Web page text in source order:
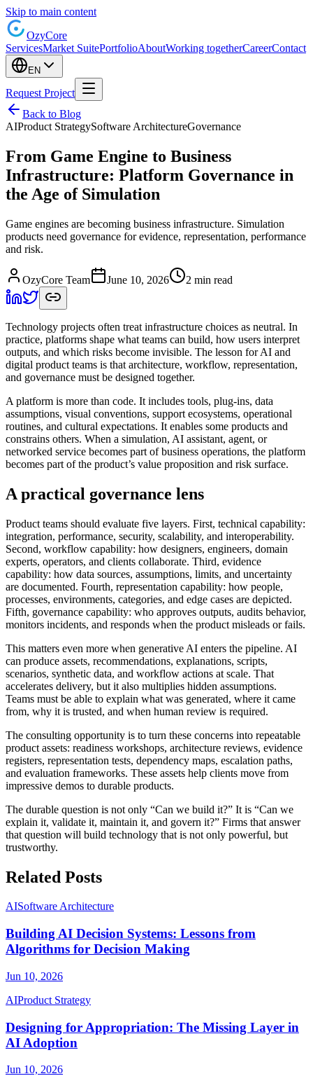
Skip to main content
OzyCore
ServicesMarket SuitePortfolioAboutWorking togetherCareerContact
EN
Request Project
Back to Blog
AIProduct StrategySoftware ArchitectureGovernance
From Game Engine to Business
Infrastructure: Platform Governance in
the Age of Simulation
Game engines are becoming business infrastructure. Simulation
products need governance for evidence, representation, performance
and risk.
OzyCore Team June 10, 2026 2 min read
Technology projects often treat infrastructure choices as neutral. In
practice, platforms shape what teams can build, how users interpret
outputs, and which risks become invisible. The lesson for AI and
digital product teams is that architecture, workflow, representation,
and governance must be designed together.
A platform is more than code. It includes tools, plug-ins, data
assumptions, visual conventions, support ecosystems, operational
routines, and cultural expectations. It enables some products and
constrains others. When a simulation, AI assistant, agent, or
networked service becomes part of business operations, the platform
becomes part of the product’s value proposition and risk surface.
A practical governance lens
Product teams should evaluate five layers. First, technical capability:
integration, performance, security, scalability, and interoperability.
Second, workflow capability: how designers, engineers, domain
experts, operators, and clients collaborate. Third, evidence
capability: how data sources, assumptions, limits, and uncertainty
are documented. Fourth, representation capability: how people,
processes, environments, categories, and edge cases are depicted.
Fifth, governance capability: who approves outputs, audits behavior,
monitors incidents, and responds when the product misleads or fails.
This matters even more when generative AI enters the pipeline. AI
can produce assets, recommendations, explanations, scripts,
scenarios, synthetic data, and workflow actions at scale. That
accelerates delivery, but it also multiplies hidden assumptions.
Teams must be able to explain what was generated, where it came
from, why it is trusted, and when human review is required.
The consulting opportunity is to turn these concerns into repeatable
product assets: readiness workshops, architecture reviews, evidence
registers, representation tests, dependency maps, escalation paths,
and evaluation frameworks. These assets help clients move from
impressive demos to durable products.
The durable question is not only “Can we build it?” It is “Can we
explain it, validate it, maintain it, and govern it?” Firms that answer
that question will build technology that is not only powerful, but
trustworthy.
Related Posts
AISoftware Architecture
Building AI Decision Systems: Lessons from
Algorithms for Decision Making
Jun 10, 2026
AIProduct Strategy
Designing for Appropriation: The Missing Layer in
AI Adoption
Jun 10, 2026